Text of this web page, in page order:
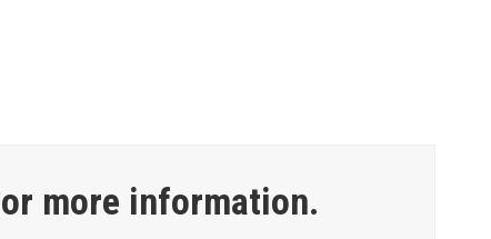
more information.